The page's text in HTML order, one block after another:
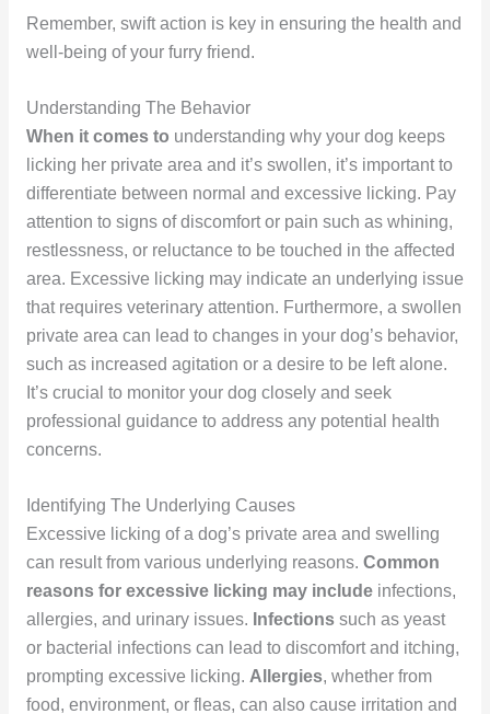
Remember, swift action is key in ensuring the health and
well-being of your furry friend.
Understanding The Behavior
When it comes to understanding why your dog keeps
licking her private area and it’s swollen, it’s important to
differentiate between normal and excessive licking. Pay
attention to signs of discomfort or pain such as whining,
restlessness, or reluctance to be touched in the affected
area. Excessive licking may indicate an underlying issue
that requires veterinary attention. Furthermore, a swollen
private area can lead to changes in your dog’s behavior,
such as increased agitation or a desire to be left alone.
It’s crucial to monitor your dog closely and seek
professional guidance to address any potential health
concerns.
Identifying The Underlying Causes
Excessive licking of a dog’s private area and swelling
can result from various underlying reasons. Common
reasons for excessive licking may includeinfections,
allergies, and urinary issues. Infectionssuch as yeast
or bacterial infections can lead to discomfort and itching,
prompting excessive licking. Allergies, whether from
food, environment, or fleas, can also cause irritation and